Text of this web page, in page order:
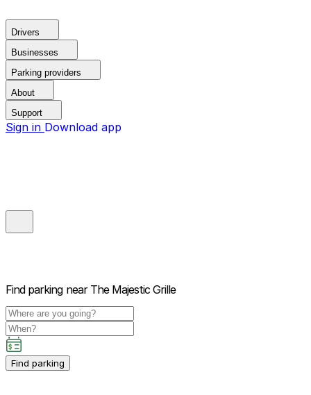
Drivers
Businesses
Parking providers
About
Support
Sign in Download app
Find parking near The Majestic Grille
Find parking